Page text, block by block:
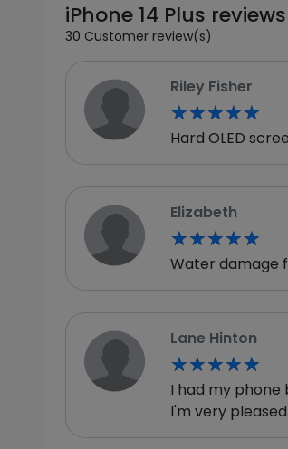
iPhone 14 Plus reviews
30 Customer review(s)
Riley Fisher
★★★★★
★★★★★
Hard OLED
Elizabeth
★★★★★
★★★★★
Water damage
Lane Hinton
★★★★★
★★★★★
I had my
I'm very